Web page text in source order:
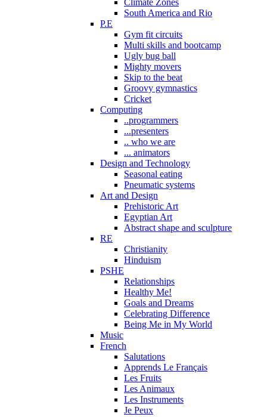
Climate Zones
South America and Rio
P.E
Gym fit circuits
Multi skills and bootcamp
Ugly bug ball
Mighty movers
Skip to the beat
Groovy gymnastics
Cricket
Computing
..programmers
...presenters
.. who we are
... animators
Design and Technology
Seasonal eating
Pneumatic systems
Art and Design
Prehistoric Art
Egyptian Art
Abstract shape and sculpture
RE
Christianity
Hinduism
PSHE
Relationships
Healthy Me!
Goals and Dreams
Celebrating Difference
Being Me in My World
Music
French
Salutations
Apprends Le Français
Les Fruits
Les Animaux
Les Instruments
Je Peux